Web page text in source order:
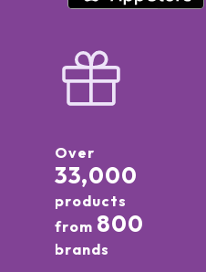
Over
33,000
products
from 800
brands